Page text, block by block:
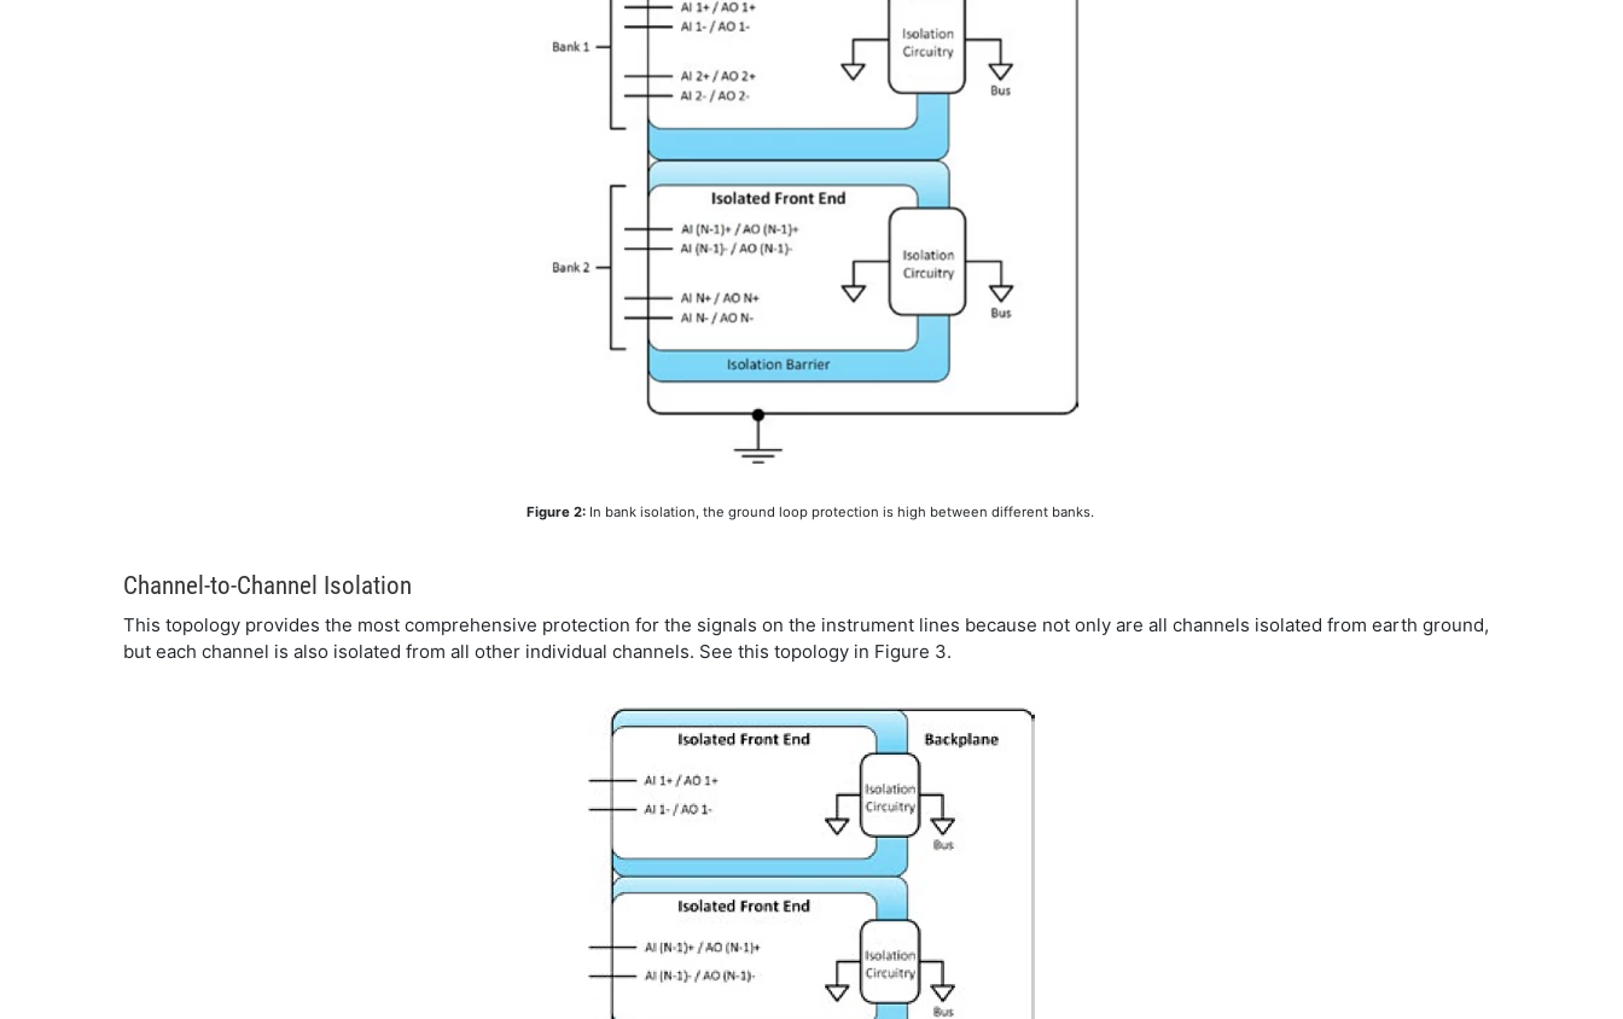
Figure 2:In bank isolation, the ground loop protection is high between different banks.
Channel-to-Channel Isolation
This topology provides the most comprehensive protection for the signals on the instrument lines because not only are all channels isolated from earth ground,
but each channel is also isolated from all other individual channels. See this topology in Figure 3.